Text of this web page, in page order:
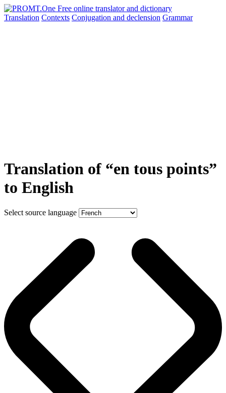
Translation Contexts Conjugation and declension Grammar
Translation of “en tous points”
to English
Select source language